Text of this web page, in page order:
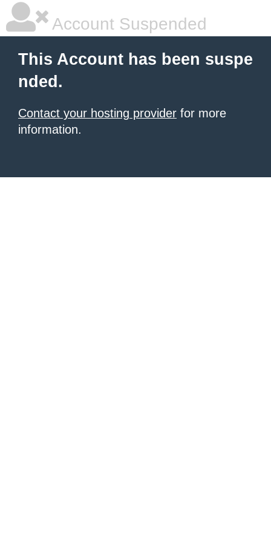
Account Suspended
This Account has been suspe
nded.
Contact your hosting provider for more
information.